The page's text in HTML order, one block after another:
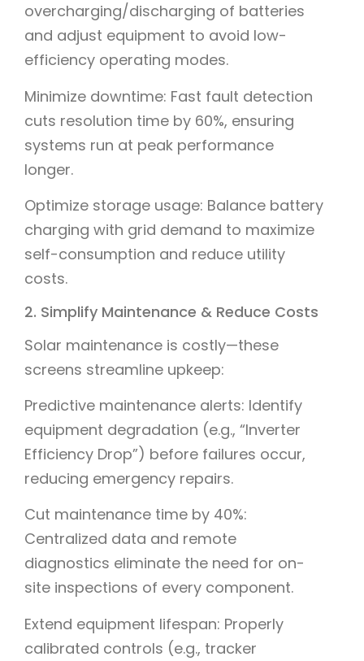
overcharging/discharging of batteries
and adjust equipment to avoid low-
efficiency operating modes.
Minimize downtime: Fast fault detection
cuts resolution time by 60%, ensuring
systems run at peak performance
longer.
Optimize storage usage: Balance battery
charging with grid demand to maximize
self-consumption and reduce utility
costs.
2. Simplify Maintenance & Reduce Costs
Solar maintenance is costly—these
screens streamline upkeep:
Predictive maintenance alerts: Identify
equipment degradation (e.g., “Inverter
Efficiency Drop”) before failures occur,
reducing emergency repairs.
Cut maintenance time by 40%:
Centralized data and remote
diagnostics eliminate the need for on-
site inspections of every component.
Extend equipment lifespan: Properly
calibrated controls (e.g., tracker